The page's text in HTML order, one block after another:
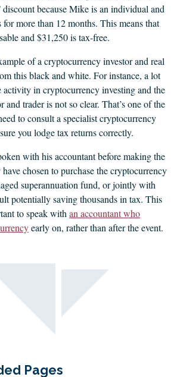
because Mike is an individual and
more than 12 months. This means that
and $31,250 is tax-free.
of a cryptocurrency investor and real
this black and white. For instance, a lot
activity in cryptocurrency investing and the
and trader is not so clear. That’s one of the
to consult a specialist cryptocurrency
you lodge tax returns correctly.
with his accountant before making the
chosen to purchase the cryptocurrency
superannuation fund, or jointly with
potentially saving thousands in tax. This
to speak withan accountant who
early on, rather than after the event.
Pages